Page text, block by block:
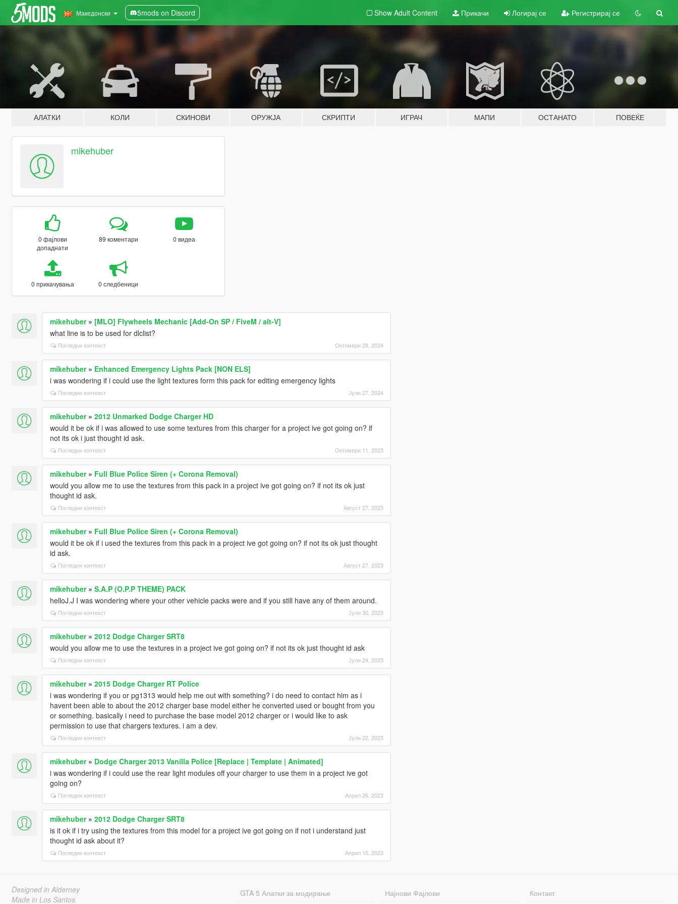
Македонски 5mods on Discord Show Adult Content Прикачи Логирај се Регистрирај се
АЛАТКИ КОЛИ СКИНОВИ ОРУЖЈА СКРИПТИ ИГРАЧ МАПИ ОСТАНАТО ПОВЕЌЕ
mikehuber
0 фајлови
допаднати
89 коментари 0 видеа
0 прикачувања 0 следбеници
mikehuber» [MLO] Flywheels Mechanic [Add-On SP / FiveM / alt-V]
what line is to be used for dlclist?
Погледни контекст Октомври 28, 2024
mikehuber» Enhanced Emergency Lights Pack [NON ELS]
i was wondering if i could use the light textures form this pack for editing emergency lights
Погледни контекст Јули 27, 2024
mikehuber» 2012 Unmarked Dodge Charger HD
would it be ok if i was allowed to use some textures from this charger for a project ive got going on? if
not its ok i just thought id ask.
Погледни контекст Октомври 11, 2023
mikehuber» Full Blue Police Siren (+ Corona Removal)
would you allow me to use the textures from this pack in a project ive got going on? if not its ok just
thought id ask.
Погледни контекст Август 27, 2023
mikehuber» Full Blue Police Siren (+ Corona Removal)
would it be ok if i used the textures from this pack in a project ive got going on? if not its ok just thought
id ask.
Погледни контекст Август 27, 2023
mikehuber» S.A.P (O.P.P THEME) PACK
helloJ.J I was wondering where your other vehicle packs were and if you still have any of them around.
Погледни контекст Јули 30, 2023
mikehuber» 2012 Dodge Charger SRT8
would you allow me to use the textures in a project ive got going on? if not its ok just thought id ask
Погледни контекст Јули 24, 2023
mikehuber» 2015 Dodge Charger RT Police
i was wondering if you or pg1313 would help me out with something? i do need to contact him as i
havent been able to about the 2012 charger base model either he converted used or bought from you
or something. basically i need to purchase the base model 2012 charger or i would like to ask
permission to use that chargers textures. i am a dev.
Погледни контекст Јули 22, 2023
mikehuber» Dodge Charger 2013 Vanilla Police [Replace | Template | Animated]
i was wondering if i could use the rear light modules off your charger to use them in a project ive got
going on?
Погледни контекст Април 26, 2023
mikehuber» 2012 Dodge Charger SRT8
is it ok if i try using the textures from this model for a project ive got going on if not i understand just
thought id ask about it?
Погледни контекст Април 15, 2023
Designed in Alderney
Made in Los Santos
GTA 5 Алатки за модирање Најнови Фајлови Контакт